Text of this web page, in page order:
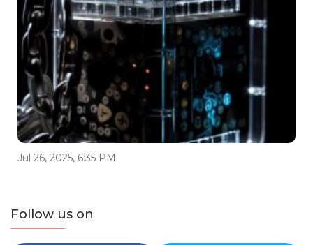
Jul 26, 2025, 6:35 PM
Follow us on